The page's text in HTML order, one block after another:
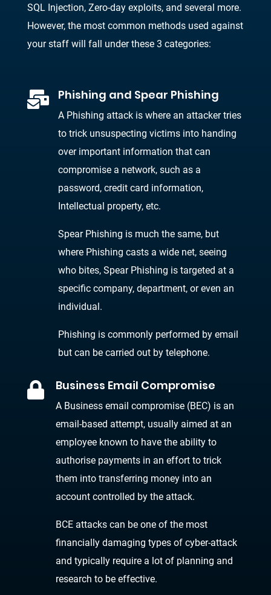
SQL Injection, Zero-day exploits, and several more.
However, the most common methods used against
your staff will fall under these 3 categories:
 Phishing and Spear Phishing
A Phishing attack is where an attacker tries
to trick unsuspecting victims into handing
over important information that can
compromise a network, such as a
password, credit card information,
Intellectual property, etc.
Spear Phishing is much the same, but
where Phishing casts a wide net, seeing
who bites, Spear Phishing is targeted at a
specific company, department, or even an
individual.
Phishing is commonly performed by email
but can be carried out by telephone.
 Business Email Compromise
A Business email compromise (BEC) is an
email-based attempt, usually aimed at an
employee known to have the ability to
authorise payments in an effort to trick
them into transferring money into an
account controlled by the attack.
BCE attacks can be one of the most
financially damaging types of cyber-attack
and typically require a lot of planning and
research to be effective.